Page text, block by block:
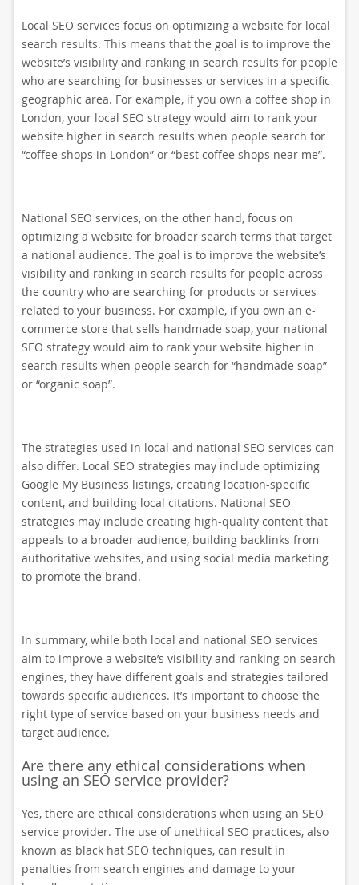
Local SEO services focus on optimizing a website for local
search results. This means that the goal is to improve the
website’s visibility and ranking in search results for people
who are searching for businesses or services in a specific
geographic area. For example, if you own a coffee shop in
London, your local SEO strategy would aim to rank your
website higher in search results when people search for
“coffee shops in London” or “best coffee shops near me”.
National SEO services, on the other hand, focus on
optimizing a website for broader search terms that target
a national audience. The goal is to improve the website’s
visibility and ranking in search results for people across
the country who are searching for products or services
related to your business. For example, if you own an e-
commerce store that sells handmade soap, your national
SEO strategy would aim to rank your website higher in
search results when people search for “handmade soap”
or “organic soap”.
The strategies used in local and national SEO services can
also differ. Local SEO strategies may include optimizing
Google My Business listings, creating location-specific
content, and building local citations. National SEO
strategies may include creating high-quality content that
appeals to a broader audience, building backlinks from
authoritative websites, and using social media marketing
to promote the brand.
In summary, while both local and national SEO services
aim to improve a website’s visibility and ranking on search
engines, they have different goals and strategies tailored
towards specific audiences. It’s important to choose the
right type of service based on your business needs and
target audience.
Are there any ethical considerations when
using an SEO service provider?
Yes, there are ethical considerations when using an SEO
service provider. The use of unethical SEO practices, also
known as black hat SEO techniques, can result in
penalties from search engines and damage to your